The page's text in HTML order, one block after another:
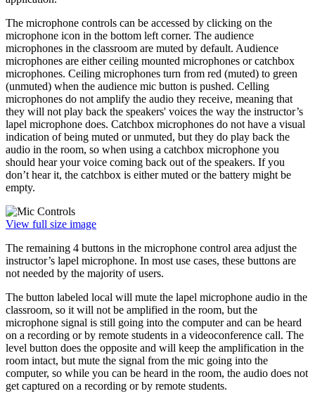
The microphone controls can be accessed by clicking on the
microphone icon in the bottom left corner. The audience
microphones in the classroom are muted by default. Audience
microphones are either ceiling mounted microphones or catchbox
microphones. Ceiling microphones turn from red (muted) to green
(unmuted) when the audience mic button is pushed. Celling
microphones do not amplify the audio they receive, meaning that
they will not play back the speakers' voices the way the instructor’s
lapel microphone does. Catchbox microphones do not have a visual
indication of being muted or unmuted, but they do play back the
audio in the room, so when using a catchbox microphone you
should hear your voice coming back out of the speakers. If you
don’t hear it, the catchbox is either muted or the battery might be
empty.
View full size image
The remaining 4 buttons in the microphone control area adjust the
instructor’s lapel microphone. In most use cases, these buttons are
not needed by the majority of users.
The button labeled local will mute the lapel microphone audio in the
classroom, so it will not be amplified in the room, but the
microphone signal is still going into the computer and can be heard
on a recording or by remote students in a videoconference call. The
level button does the opposite and will keep the amplification in the
room intact, but mute the signal from the mic going into the
computer, so while you can be heard in the room, the audio does not
get captured on a recording or by remote students.